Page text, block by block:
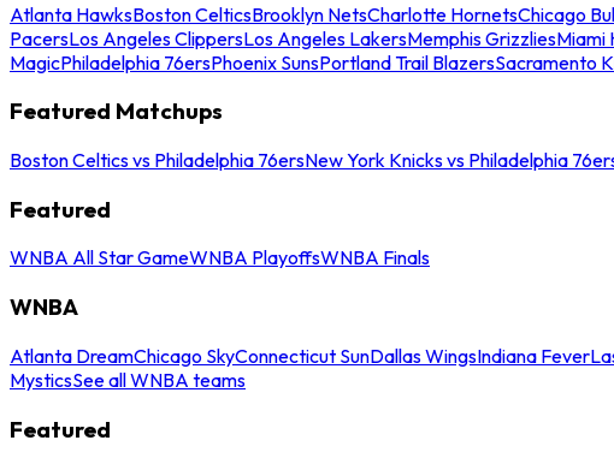
Atlanta HawksBoston CelticsBrooklyn NetsCharlotte HornetsChicago
PacersLos Angeles ClippersLos Angeles LakersMemphis GrizzliesMiami
MagicPhiladelphia 76ersPhoenix SunsPortland Trail BlazersSacramento
Featured Matchups
Boston Celtics vs Philadelphia 76ersNew York Knicks vs Philadelphia
Featured
WNBA All Star GameWNBA PlayoffsWNBA Finals
WNBA
Atlanta DreamChicago SkyConnecticut SunDallas WingsIndiana Fever
MysticsSee all WNBA teams
Featured